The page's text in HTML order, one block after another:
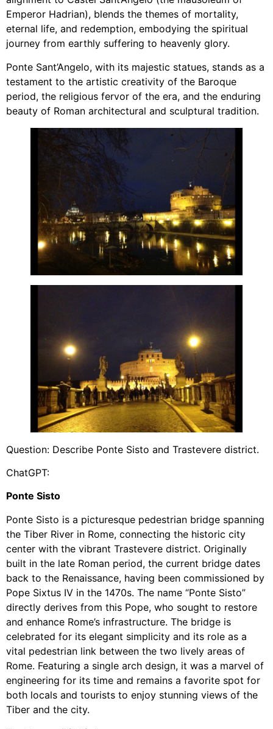
Emperor Hadrian), blends the themes of mortality,
eternal life, and redemption, embodying the spiritual
journey from earthly suffering to heavenly glory.
Ponte Sant’Angelo, with its majestic statues, stands as a
testament to the artistic creativity of the Baroque
period, the religious fervor of the era, and the enduring
beauty of Roman architectural and sculptural tradition.
Question: Describe Ponte Sisto and Trastevere district.
ChatGPT:
Ponte Sisto
Ponte Sisto is a picturesque pedestrian bridge spanning
the Tiber River in Rome, connecting the historic city
center with the vibrant Trastevere district. Originally
built in the late Roman period, the current bridge dates
back to the Renaissance, having been commissioned by
Pope Sixtus IV in the 1470s. The name “Ponte Sisto”
directly derives from this Pope, who sought to restore
and enhance Rome’s infrastructure. The bridge is
celebrated for its elegant simplicity and its role as a
vital pedestrian link between the two lively areas of
Rome. Featuring a single arch design, it was a marvel of
engineering for its time and remains a favorite spot for
both locals and tourists to enjoy stunning views of the
Tiber and the city.